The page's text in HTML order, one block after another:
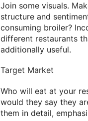
Join some visuals.
structure and
consuming broiler?
different restaurants
additionally useful.
Target Market
Who will eat at your
would they say they
them in detail,